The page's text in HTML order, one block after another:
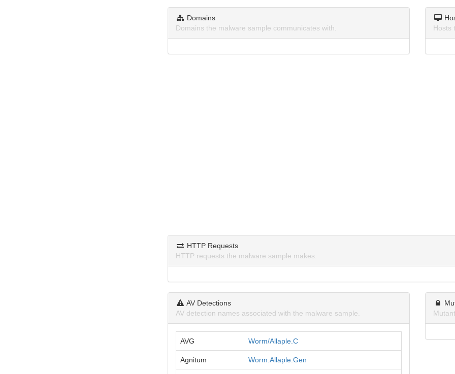
Domains
Domains the malware sample communicates with.
Hosts
HTTP Requests
HTTP requests the malware sample makes.
AV Detections
AV detection names associated with the malware sample.
AVG Worm/Allaple.C
Agnitum Worm.Allaple.Gen